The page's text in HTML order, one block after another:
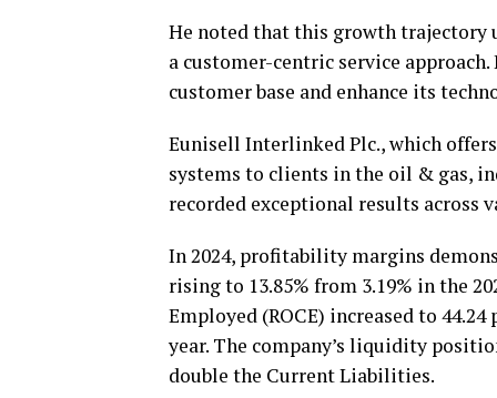
He noted that this growth trajectory
a customer-centric service
customer base and enhance its
Eunisell Interlinked Plc., which
systems to clients in the oil & gas,
recorded exceptional results across
In 2024, profitability margins
rising to 13.85% from 3.19% in the
Employed (ROCE) increased to
year. The company’s liquidity
double the Current Liabilities.